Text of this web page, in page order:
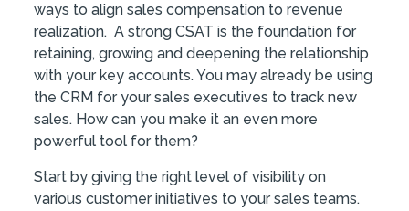
ways to align sales compensation to revenue
realization. A strong CSAT is the foundation for
retaining, growing and deepening the relationship
with your key accounts. You may already be using
the CRM for your sales executives to track new
sales. How can you make it an even more
powerful tool for them?
Start by giving the right level of visibility on
various customer initiatives to your sales teams.